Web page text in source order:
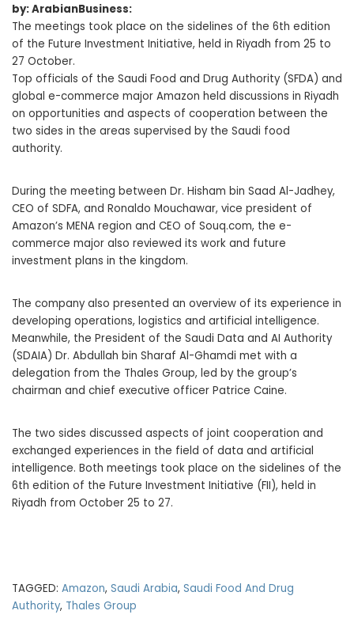
by: ArabianBusiness:
The meetings took place on the sidelines of the 6th edition
of the Future Investment Initiative, held in Riyadh from 25 to
27 October.
Top officials of the Saudi Food and Drug Authority (SFDA) and
global e-commerce major Amazon held discussions in Riyadh
on opportunities and aspects of cooperation between the
two sides in the areas supervised by the Saudi food
authority.
During the meeting between Dr. Hisham bin Saad Al-Jadhey,
CEO of SDFA, and Ronaldo Mouchawar, vice president of
Amazon’s MENA region and CEO of Souq.com, the e-
commerce major also reviewed its work and future
investment plans in the kingdom.
The company also presented an overview of its experience in
developing operations, logistics and artificial intelligence.
Meanwhile, the President of the Saudi Data and AI Authority
(SDAIA) Dr. Abdullah bin Sharaf Al-Ghamdi met with a
delegation from the Thales Group, led by the group’s
chairman and chief executive officer Patrice Caine.
The two sides discussed aspects of joint cooperation and
exchanged experiences in the field of data and artificial
intelligence. Both meetings took place on the sidelines of the
6th edition of the Future Investment Initiative (FII), held in
Riyadh from October 25 to 27.
TAGGED: Amazon, Saudi Arabia, Saudi Food And Drug
Authority, Thales Group